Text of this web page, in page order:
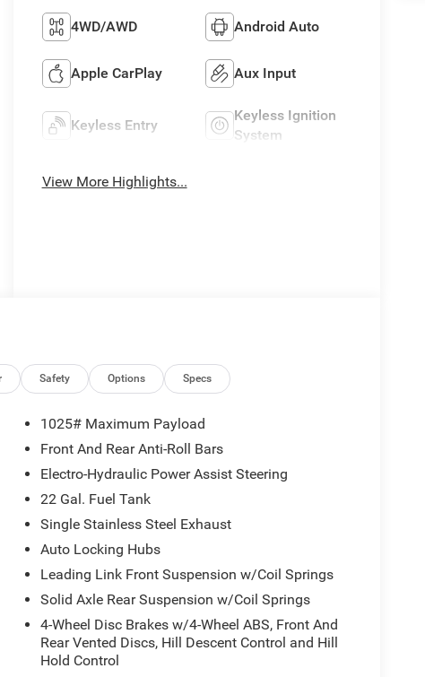
4WD/AWD Android Auto
Apple CarPlay Aux Input
Keyless Entry
Keyless Ignition
System
View More Highlights...
Safety Options Specs
1025# Maximum Payload
Front And Rear Anti-Roll Bars
Electro-Hydraulic Power Assist Steering
22 Gal. Fuel Tank
Single Stainless Steel Exhaust
Auto Locking Hubs
Leading Link Front Suspension w/Coil Springs
Solid Axle Rear Suspension w/Coil Springs
4-Wheel Disc Brakes w/4-Wheel ABS, Front And
Rear Vented Discs, Hill Descent Control and Hill
Hold Control